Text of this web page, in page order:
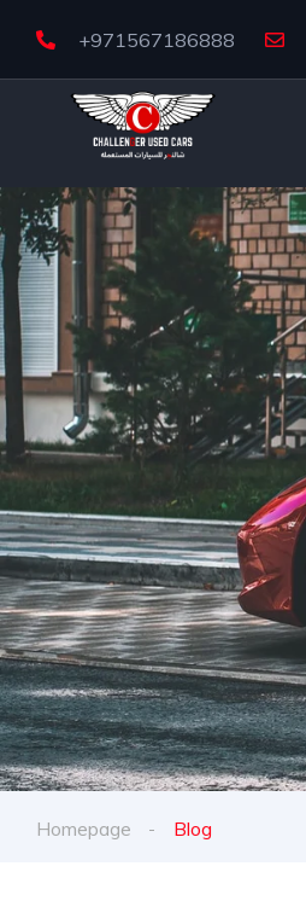
+971567186888
Homepage Blog